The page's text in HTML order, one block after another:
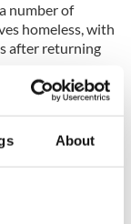
About
number of
homeless, with
after returning
wettest August in
exceptionally